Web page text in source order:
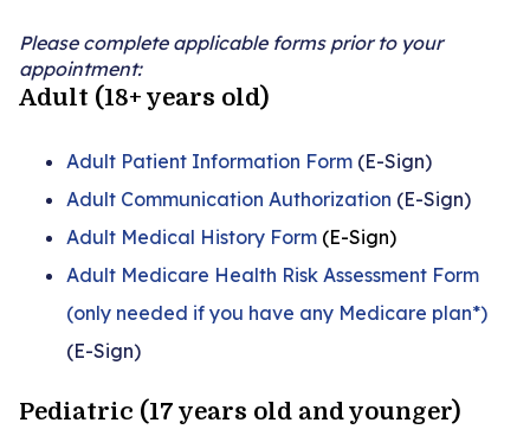
Please complete applicable forms prior to your
appointment:
Adult (18+ years old)
Adult Patient Information Form (E-Sign)
Adult Communication Authorization (E-Sign)
Adult Medical History Form (E-Sign)
Adult Medicare Health Risk Assessment Form
(only needed if you have any Medicare plan*)
(E-Sign)
Pediatric (17 years old and younger)